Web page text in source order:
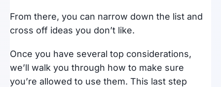
From there, you can narrow down the list and
cross off ideas you don’t like.
Once you have several top considerations,
we’ll walk you through how to make sure
you’re allowed to use them. This last step